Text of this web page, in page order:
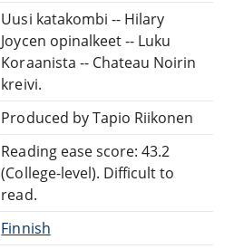
Uusi katakombi -- Hilary
Joycen opinalkeet -- Luku
Koraanista -- Chateau Noirin
kreivi.
Produced by Tapio Riikonen
Reading ease score: 43.2
(College-level). Difficult to
read.
Finnish